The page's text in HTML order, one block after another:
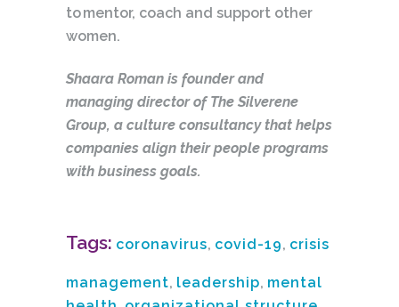
to mentor, coach and support other
women.
Shaara Roman is founder and
managing director of The Silverene
Group, a culture consultancy that helps
companies align their people programs
with business goals.
Tags: coronavirus, covid-19, crisis
management, leadership, mental